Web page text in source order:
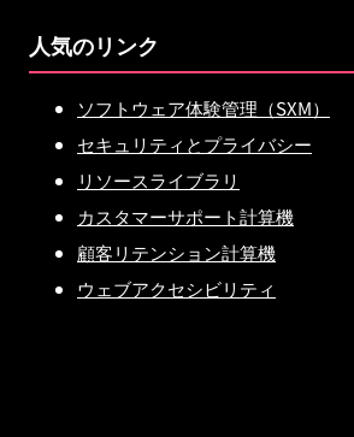
人気のリンク
ソフトウェア体験管理（SXM）
セキュリティとプライバシー
リソースライブラリ
カスタマーサポート計算機
顧客リテンション計算機
ウェブアクセシビリティ